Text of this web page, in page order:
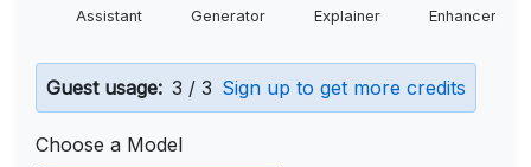
Assistant Generator Explainer Enhancer
Guest usage: 3 / 3 Sign up to get more credits
Choose a Model